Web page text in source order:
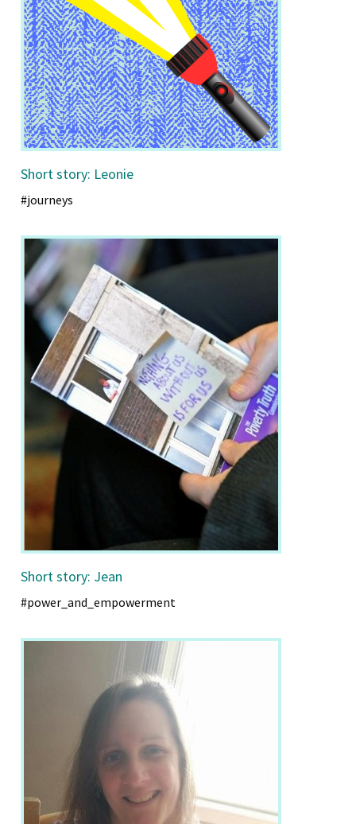
Short story: Leonie
#journeys
Short story: Jean
#power_and_empowerment